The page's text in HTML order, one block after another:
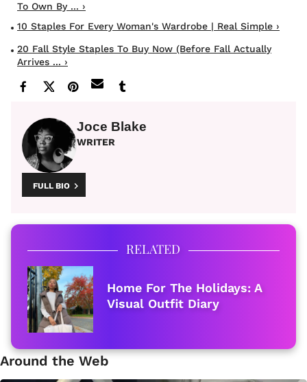
To Own By ... ›
10 Staples For Every Woman's Wardrobe | Real Simple ›
20 Fall Style Staples To Buy Now (Before Fall Actually
Arrives ... ›
Joce Blake
WRITER
FULL BIO
RELATED
Home For The Holidays: A
Visual Outfit Diary
Around the Web